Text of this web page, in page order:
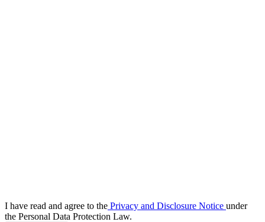
I have read and agree to the Privacy and Disclosure Notice under
the Personal Data Protection Law.